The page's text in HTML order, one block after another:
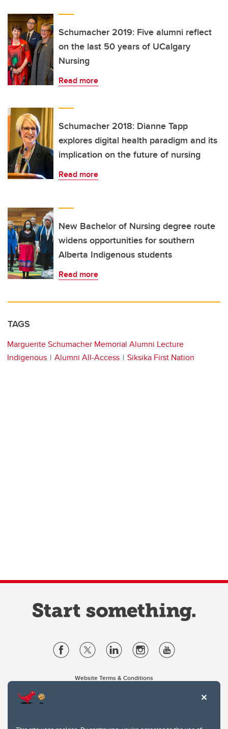
Schumacher 2019: Five alumni reflect
on the last 50 years of UCalgary
Nursing
Read more
Schumacher 2018: Dianne Tapp
explores digital health paradigm and its
implication on the future of nursing
Read more
New Bachelor of Nursing degree route
widens opportunities for southern
Alberta Indigenous students
Read more
TAGS
Marguerite Schumacher Memorial Alumni Lecture
Indigenous
Alumni All-Access Siksika First Nation
Website Terms & Conditions
2500 University Drive NW